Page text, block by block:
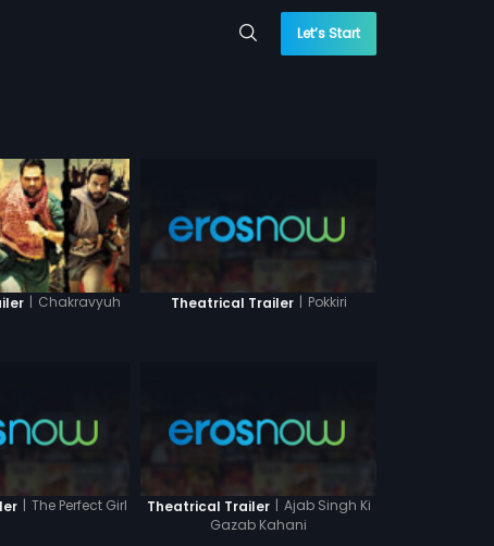
Let’s Start
| Chakravyuh Theatrical Trailer | Pokkiri
| The Perfect Girl Theatrical Trailer | Ajab Singh Ki
Gazab Kahani